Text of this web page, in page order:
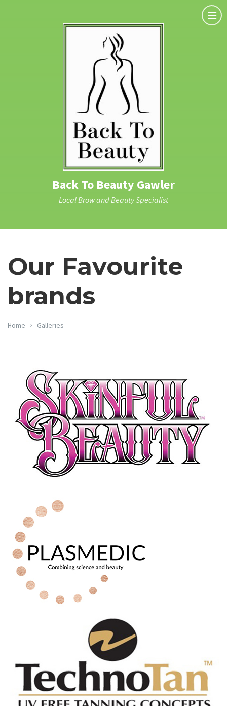
Back To Beauty Gawler
Local Brow and Beauty Specialist
Our Favourite
brands
Home Galleries